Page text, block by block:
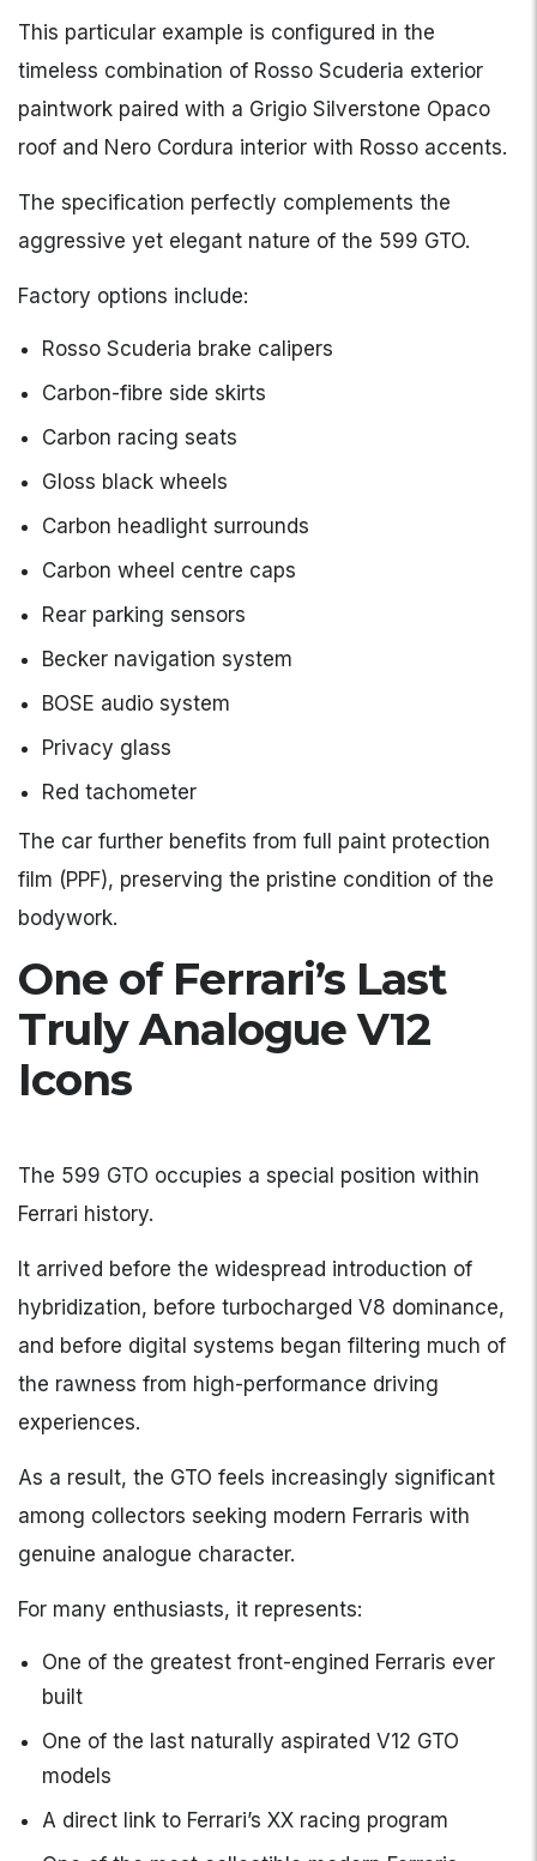
This particular example is configured in the
timeless combination of Rosso Scuderia exterior
paintwork paired with a Grigio Silverstone Opaco
roof and Nero Cordura interior with Rosso accents.
The specification perfectly complements the
aggressive yet elegant nature of the 599 GTO.
Factory options include:
Rosso Scuderia brake calipers
Carbon-fibre side skirts
Carbon racing seats
Gloss black wheels
Carbon headlight surrounds
Carbon wheel centre caps
Rear parking sensors
Becker navigation system
BOSE audio system
Privacy glass
Red tachometer
The car further benefits from full paint protection
film (PPF), preserving the pristine condition of the
bodywork.
One of Ferrari’s Last
Truly Analogue V12
Icons
The 599 GTO occupies a special position within
Ferrari history.
It arrived before the widespread introduction of
hybridization, before turbocharged V8 dominance,
and before digital systems began filtering much of
the rawness from high-performance driving
experiences.
As a result, the GTO feels increasingly significant
among collectors seeking modern Ferraris with
genuine analogue character.
For many enthusiasts, it represents:
One of the greatest front-engined Ferraris ever
built
One of the last naturally aspirated V12 GTO
models
A direct link to Ferrari’s XX racing program